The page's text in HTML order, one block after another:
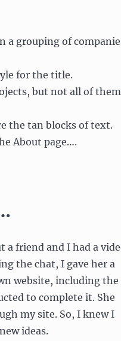
a grouping of
for the title.
but not all of them
the tan blocks of text.
About page….
a friend and I had a
the chat, I gave her a
website, including the
to complete it. She
my site. So, I knew I
ideas.